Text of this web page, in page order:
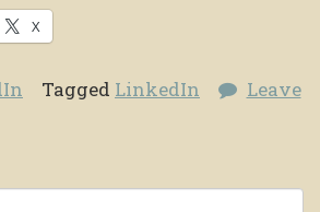
X
Tagged LinkedIn
Leave